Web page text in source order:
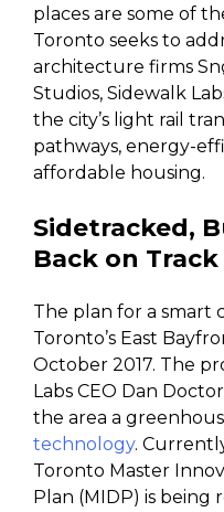
places are some of
Toronto seeks to
architecture firms
Studios, Sidewalk
the city’s light rail
pathways, energy-
affordable housing.
Sidetracked,
Back on Track
The plan for a smart
Toronto’s East
October 2017. The
Labs CEO Dan
the area a
technology.
Toronto Master
Plan (MIDP) is being